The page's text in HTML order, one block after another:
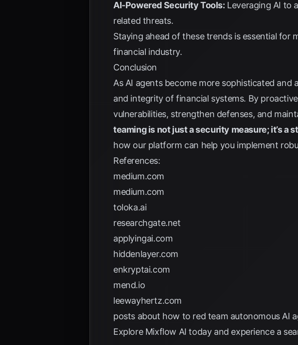
AI-Powered Security Tools: Leveraging AI to
related threats.
Staying ahead of these trends is essential for
financial industry.
Conclusion
As AI agents become more sophisticated
and integrity of financial systems. By
vulnerabilities, strengthen defenses, and
teaming is not just a security measure; it’s a
how our platform can help you implement
References:
medium.com
medium.com
toloka.ai
researchgate.net
applyingai.com
hiddenlayer.com
enkryptai.com
mend.io
leewayhertz.com
posts about how to red team autonomous AI
Explore Mixflow AI today and experience a